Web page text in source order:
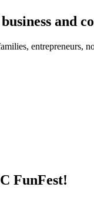
and
entrepreneurs,
FunFest!